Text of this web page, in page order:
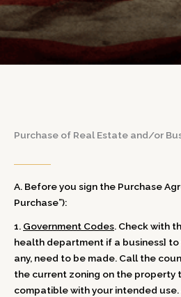
Purchase of Real Estate and/or
A. Before you sign the Purchase
Purchase”):
1. Government Codes. Check with
health department if a business]
any, need to be made. Call the
the current zoning on the property
compatible with your intended